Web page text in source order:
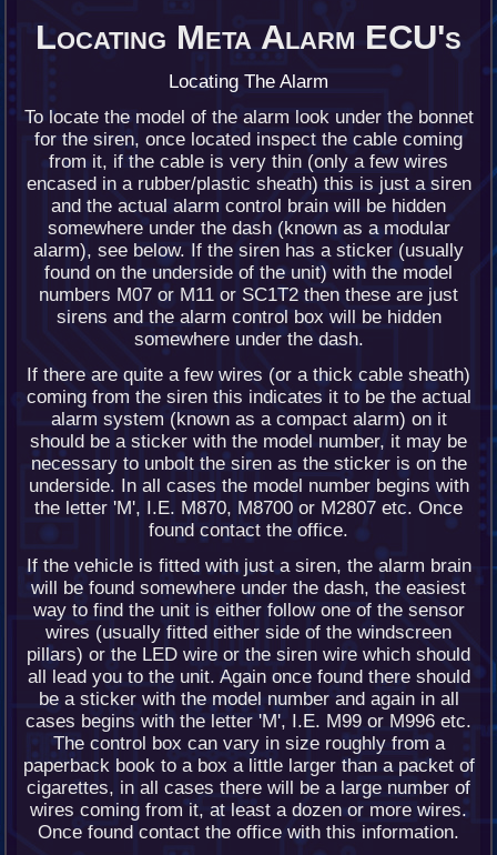
Locating Meta Alarm ECU's
Locating The Alarm
To locate the model of the alarm look under the bonnet
for the siren, once located inspect the cable coming
from it, if the cable is very thin (only a few wires
encased in a rubber/plastic sheath) this is just a siren
and the actual alarm control brain will be hidden
somewhere under the dash (known as a modular
alarm), see below. If the siren has a sticker (usually
found on the underside of the unit) with the model
numbers M07 or M11 or SC1T2 then these are just
sirens and the alarm control box will be hidden
somewhere under the dash.
If there are quite a few wires (or a thick cable sheath)
coming from the siren this indicates it to be the actual
alarm system (known as a compact alarm) on it
should be a sticker with the model number, it may be
necessary to unbolt the siren as the sticker is on the
underside. In all cases the model number begins with
the letter 'M', I.E. M870, M8700 or M2807 etc. Once
found contact the office.
If the vehicle is fitted with just a siren, the alarm brain
will be found somewhere under the dash, the easiest
way to find the unit is either follow one of the sensor
wires (usually fitted either side of the windscreen
pillars) or the LED wire or the siren wire which should
all lead you to the unit. Again once found there should
be a sticker with the model number and again in all
cases begins with the letter 'M', I.E. M99 or M996 etc.
The control box can vary in size roughly from a
paperback book to a box a little larger than a packet of
cigarettes, in all cases there will be a large number of
wires coming from it, at least a dozen or more wires.
Once found contact the office with this information.